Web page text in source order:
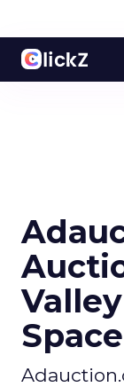
Space